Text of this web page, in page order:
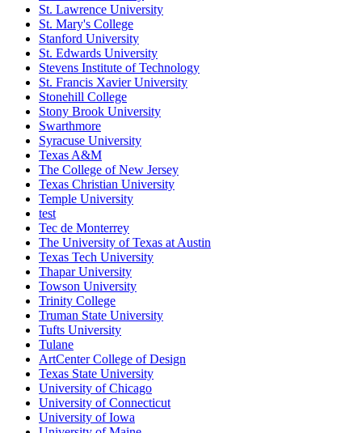
St. Lawrence University
St. Mary's College
Stanford University
St. Edwards University
Stevens Institute of Technology
St. Francis Xavier University
Stonehill College
Stony Brook University
Swarthmore
Syracuse University
Texas A&M
The College of New Jersey
Texas Christian University
Temple University
test
Tec de Monterrey
The University of Texas at Austin
Texas Tech University
Thapar University
Towson University
Trinity College
Truman State University
Tufts University
Tulane
ArtCenter College of Design
Texas State University
University of Chicago
University of Connecticut
University of Iowa